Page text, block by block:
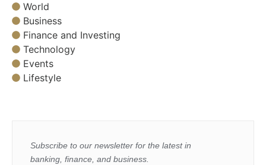
World
Business
Finance and Investing
Technology
Events
Lifestyle
Subscribe to our newsletter for the latest in
banking, finance, and business.